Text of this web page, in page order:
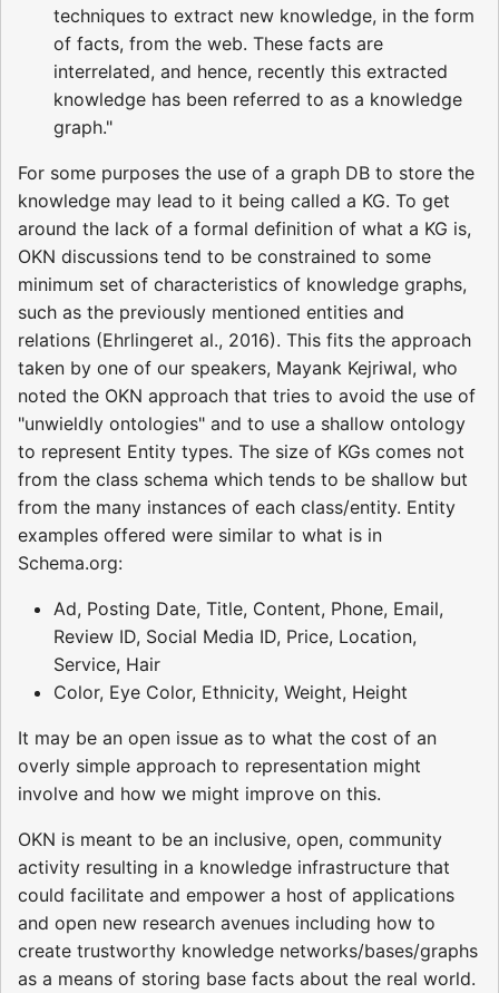
techniques to extract new knowledge, in the form
of facts, from the web. These facts are
interrelated, and hence, recently this extracted
knowledge has been referred to as a knowledge
graph."
For some purposes the use of a graph DB to store the
knowledge may lead to it being called a KG. To get
around the lack of a formal definition of what a KG is,
OKN discussions tend to be constrained to some
minimum set of characteristics of knowledge graphs,
such as the previously mentioned entities and
relations (Ehrlingeret al., 2016). This fits the approach
taken by one of our speakers, Mayank Kejriwal, who
noted the OKN approach that tries to avoid the use of
"unwieldly ontologies" and to use a shallow ontology
to represent Entity types. The size of KGs comes not
from the class schema which tends to be shallow but
from the many instances of each class/entity. Entity
examples offered were similar to what is in
Schema.org:
Ad, Posting Date, Title, Content, Phone, Email,
Review ID, Social Media ID, Price, Location,
Service, Hair
Color, Eye Color, Ethnicity, Weight, Height
It may be an open issue as to what the cost of an
overly simple approach to representation might
involve and how we might improve on this.
OKN is meant to be an inclusive, open, community
activity resulting in a knowledge infrastructure that
could facilitate and empower a host of applications
and open new research avenues including how to
create trustworthy knowledge networks/bases/graphs
as a means of storing base facts about the real world.